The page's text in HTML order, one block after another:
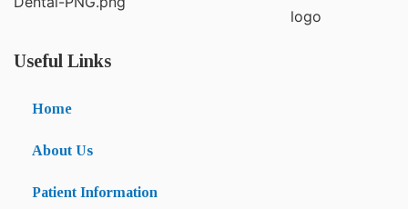
Useful Links
Home
About Us
Patient Information